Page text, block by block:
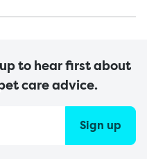
to hear first about
care advice.
Sign up